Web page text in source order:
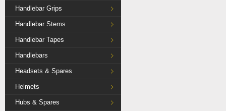
Handlebar Grips
Handlebar Stems
Handlebar Tapes
Handlebars
Headsets & Spares
Helmets
Hubs & Spares